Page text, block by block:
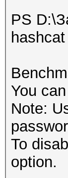
*
PS
You
Note:
To
option.